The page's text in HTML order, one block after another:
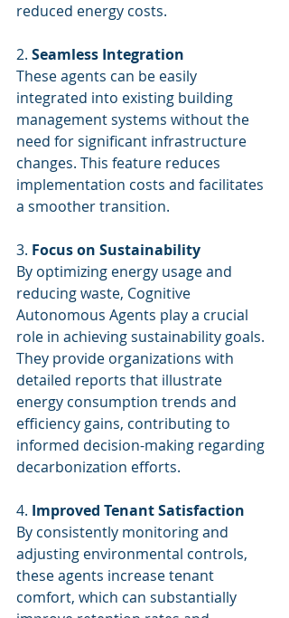
reduced energy costs.
2. Seamless Integration
These agents can be easily
integrated into existing building
management systems without the
need for significant infrastructure
changes. This feature reduces
implementation costs and facilitates
a smoother transition.
3. Focus on Sustainability
By optimizing energy usage and
reducing waste, Cognitive
Autonomous Agents play a crucial
role in achieving sustainability goals.
They provide organizations with
detailed reports that illustrate
energy consumption trends and
efficiency gains, contributing to
informed decision-making regarding
decarbonization efforts.
4. Improved Tenant Satisfaction
By consistently monitoring and
adjusting environmental controls,
these agents increase tenant
comfort, which can substantially